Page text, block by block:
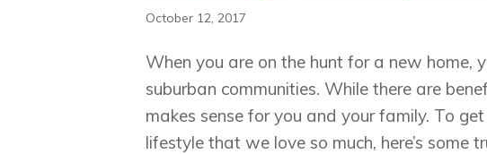
October 12, 2017
When you are on the hunt for a new home,
suburban communities. While there are
makes sense for you and your family. To
lifestyle that we love so much, here’s some